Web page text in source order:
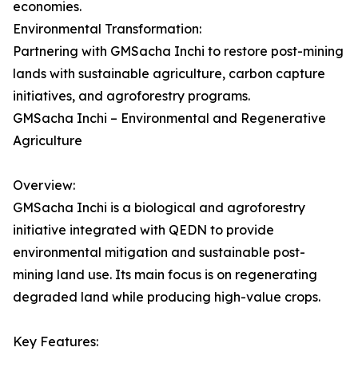
economies.
Environmental Transformation:
Partnering with GMSacha Inchi to restore post-mining
lands with sustainable agriculture, carbon capture
initiatives, and agroforestry programs.
GMSacha Inchi – Environmental and Regenerative
Agriculture
Overview:
GMSacha Inchi is a biological and agroforestry
initiative integrated with QEDN to provide
environmental mitigation and sustainable post-
mining land use. Its main focus is on regenerating
degraded land while producing high-value crops.
Key Features: